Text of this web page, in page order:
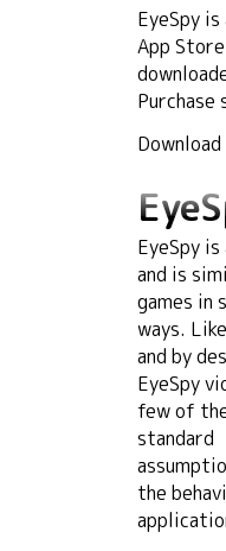
EyeSpy
App
Purchase
EyeSpy
and is
games in
ways.
and by
EyeSpy
few of
standard
the